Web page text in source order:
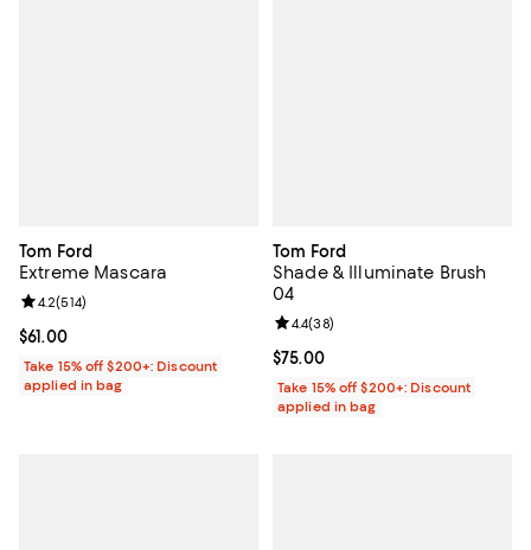
Tom Ford
Extreme Mascara
Current price $61.00; ;
$61.00
Review rating: 4.2 out of 5; 514 reviews;
4.2(514)
Take 15% off $200+: Discount
applied in bag
Tom Ford
Shade & Illuminate Brush
04
Current price $75.00; ;
$75.00
Review rating: 4.4 out of 5; 38
4.4(38)
Take 15% off $200+: Discount
applied in bag